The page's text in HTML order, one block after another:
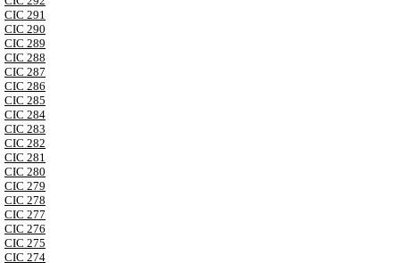
CIC 291
CIC 290
CIC 289
CIC 288
CIC 287
CIC 286
CIC 285
CIC 284
CIC 283
CIC 282
CIC 281
CIC 280
CIC 279
CIC 278
CIC 277
CIC 276
CIC 275
CIC 274